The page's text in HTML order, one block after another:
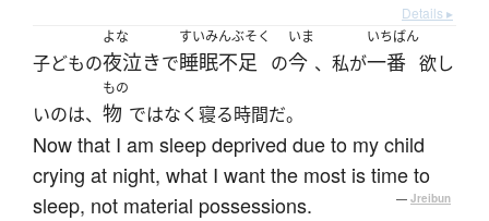
Details ▸
子どもの
よな
夜泣きで
すいみんぶそく
睡眠不足 の
いま
今 、私が
いちばん
一番 欲し
いのは、
もの
物 ではなく寝る時間だ。
Now that I am sleep deprived due to my child
crying at night, what I want the most is time to
sleep, not material possessions.
— Jreibun